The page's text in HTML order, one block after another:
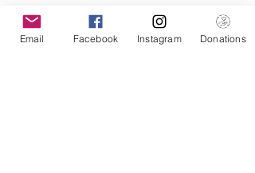
Email Facebook Instagram Donations